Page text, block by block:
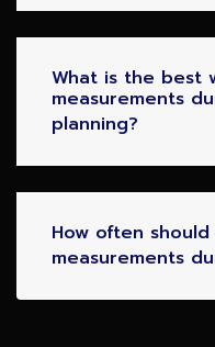
What is the best
measurements
planning?
How often
measurements